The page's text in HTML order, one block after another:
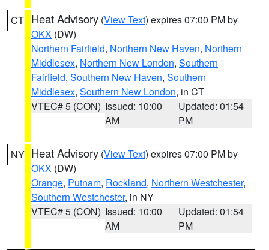
CT Heat Advisory (View Text) expires 07:00 PM by
OKX (DW)
Northern Fairfield, Northern New Haven, Northern
Middlesex, Northern New London, Southern
Fairfield, Southern New Haven, Southern
Middlesex, Southern New London, in CT
VTEC# 5 (CON) Issued: 10:00
AM
Updated: 01:54
PM
NY Heat Advisory (View Text) expires 07:00 PM by
OKX (DW)
Orange, Putnam, Rockland, Northern Westchester,
Southern Westchester, in NY
VTEC# 5 (CON) Issued: 10:00
AM
Updated: 01:54
PM